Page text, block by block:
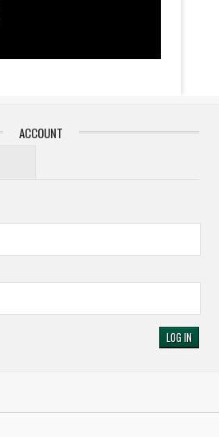
ACCOUNT